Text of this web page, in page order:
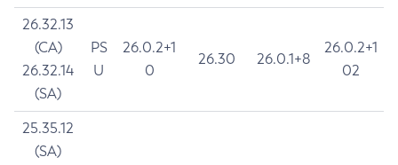
26.32.13
(CA)
26.32.14
(SA)
PS
U
26.0.2+1
0
26.30 26.0.1+8
26.0.2+1
02
25.35.12
(SA)